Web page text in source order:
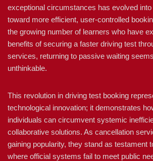
exceptional circumstances has evolved
toward more efficient, user-controlled
the growing number of learners who have
benefits of securing a faster driving test
services, returning to passive waiting
unthinkable.
This revolution in driving test booking
technological innovation; it demonstrates
individuals can circumvent systemic
collaborative solutions. As cancellation
gaining popularity, they stand as testament
where official systems fail to meet public